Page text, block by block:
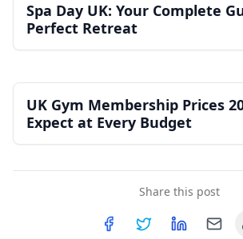
Spa Day UK: Your Complete
Perfect Retreat
UK Gym Membership Prices
Expect at Every Budget
Share this post